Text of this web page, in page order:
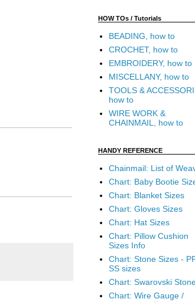
HOW TOs / Tutorials
BEADING, how to
CROCHET, how to
EMBROIDERY, how to
MISCELLANY, how to
TOOLS &
how to
WIRE WORK &
CHAINMAIL, how to
HANDY REFERENCE
Chainmail: List of
Chart: Baby Bootie
Chart: Blanket Sizes
Chart: Gloves Sizes
Chart: Hat Sizes
Chart: Pillow Cushion
Sizes Info
Chart: Stone Sizes -
SS sizes
Chart: Swarovski
Chart: Wire Gauge /